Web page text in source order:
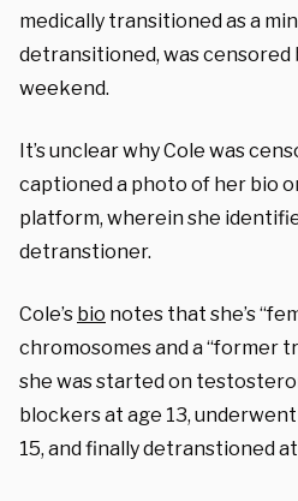
medically transitioned as a
detransitioned, was
weekend.
It’s unclear why Cole was
captioned a photo of her bio
platform, wherein she
detranstioner.
Cole’s bio notes that she’s
chromosomes and a “former
she was started on
blockers at age 13,
15, and finally detranstioned at